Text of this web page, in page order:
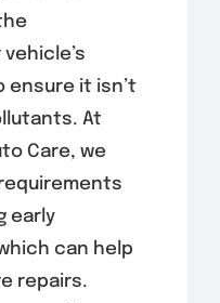
ensure it isn’t
At
Care, we
early
can help
repairs.